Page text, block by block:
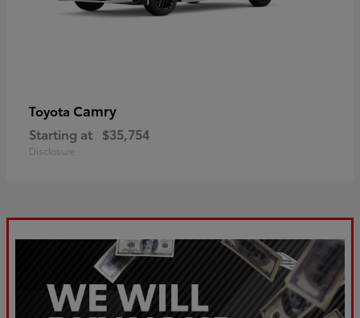
Toyota Camry
Starting at $35,754
Disclosure